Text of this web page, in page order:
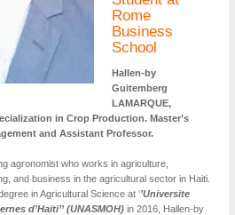
Rome
Business
School
Hallen-by
Guitemberg
LAMARQUE,
in Crop Production. Master’s
and Assistant Professor.
agronomist who works in agriculture,
and business in the agricultural sector in Haiti.
in Agricultural Science at ‘’Universite
d’Haiti’’ (UNASMOH) in 2016, Hallen-by